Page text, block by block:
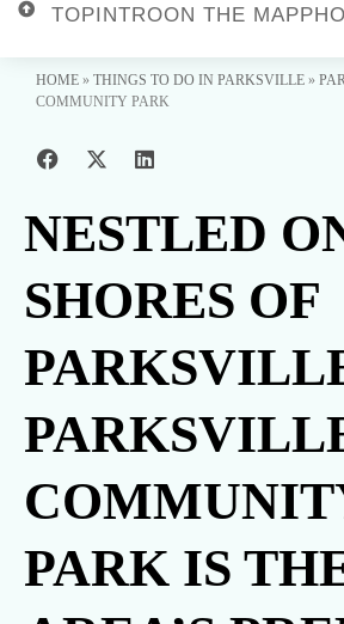
TOPINTROON THE MAP
HOME » THINGS TO DO IN PARKSVILLE »
COMMUNITY PARK
NESTLED
SHORES OF
PARK IS